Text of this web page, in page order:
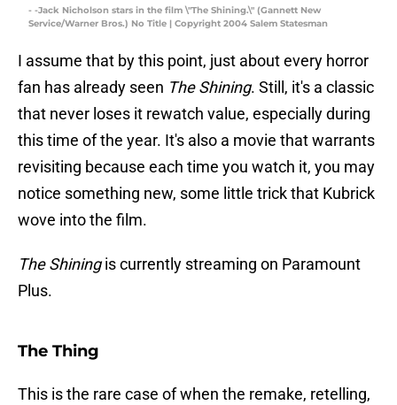
- -Jack Nicholson stars in the film \"The Shining.\" (Gannett New
Service/Warner Bros.) No Title | Copyright 2004 Salem Statesman
I assume that by this point, just about every horror
fan has already seen The Shining. Still, it's a classic
that never loses it rewatch value, especially during
this time of the year. It's also a movie that warrants
revisiting because each time you watch it, you may
notice something new, some little trick that Kubrick
wove into the film.
The Shiningis currently streaming on Paramount
Plus.
The Thing
This is the rare case of when the remake, retelling,